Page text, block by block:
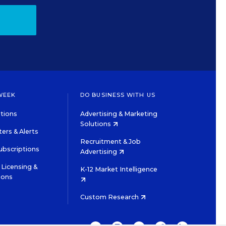
& Alerts
&
DO BUSINESS WITH US
Advertising & Marketing
Solutions
Recruitment & Job
Advertising
K-12 Market Intelligence
Custom Research
TWITTERINSTAGRAM
YOUTUBEFACEBOOKLINKEDIN